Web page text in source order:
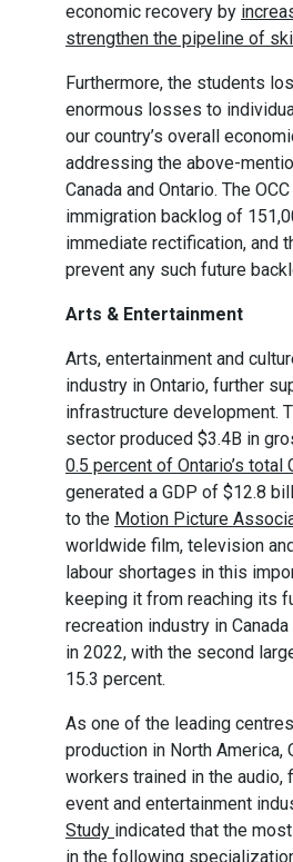
economic recovery by
strengthen the pipeline of
Furthermore, the students
enormous losses to
our country’s overall
addressing the above-
Canada and Ontario. The
immigration backlog of
immediate rectification, and
prevent any such future
Arts & Entertainment
Arts, entertainment and
industry in Ontario, further
infrastructure development.
sector produced $3.4B in
0.5 percent of Ontario’s total
generated a GDP of $12.8
to the Motion Picture
worldwide film, television
labour shortages in this
keeping it from reaching its
recreation industry in
in 2022, with the second
15.3 percent.
As one of the leading
production in North
workers trained in the
event and entertainment
Study indicated that the
in the following